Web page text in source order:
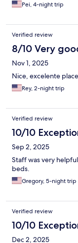
Pei, 4-night trip
Verified review
8/10 Very
Nov 1, 2025
Nice, excelente
Rey, 2-night trip
Verified review
10/10
Sep 2, 2025
Staff was very
beds.
Gregory, 5-night trip
Verified review
10/10
Dec 2, 2025